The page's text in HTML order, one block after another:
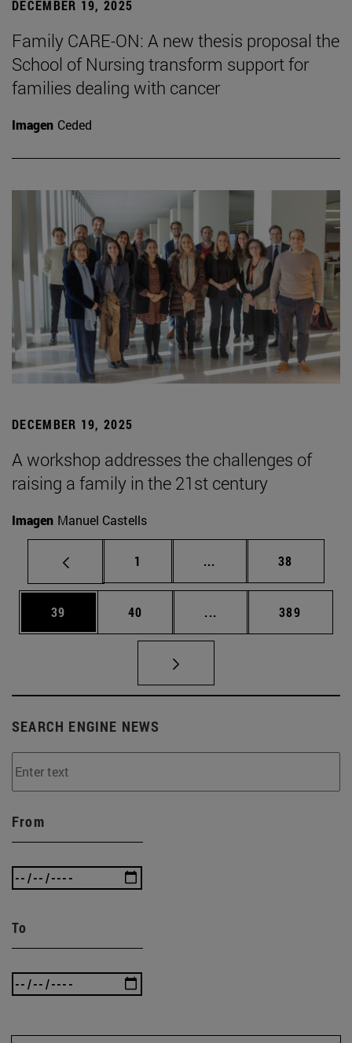
DECEMBER 19, 2025
Family CARE-ON: A new thesis proposal the
School of Nursing transform support for
families dealing with cancer
Imagen Ceded
DECEMBER 19, 2025
A workshop addresses the challenges of
raising a family in the 21st century
Imagen Manuel Castells
Page
1 ... Intermediate pages
Page
38
Page
39 Page
40 ... Intermediate pages
Page
389
SEARCH ENGINE NEWS
From
To